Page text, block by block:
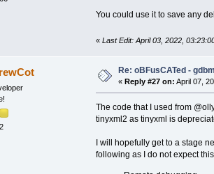
You could use it to save any
« Last Edit: April 03, 2022,
Re: oBFusCATed -
«Reply #27 on: April 07,
The code that I used from
tinyxml2 as tinyxml is
I will hopefully get to a stage
following as I do not expect